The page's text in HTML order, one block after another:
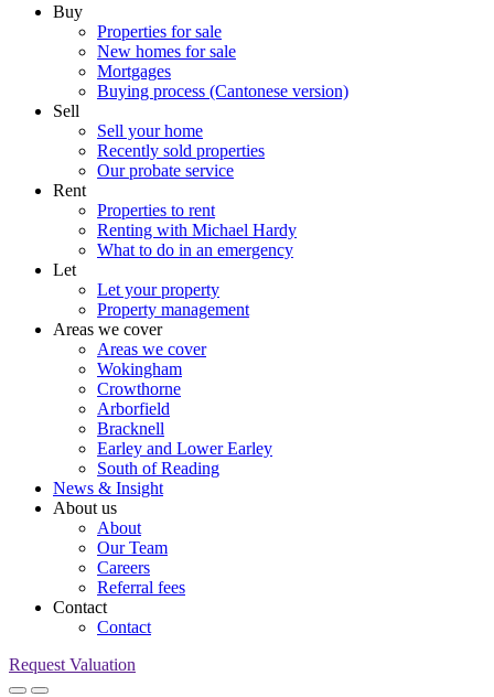
Buy
Properties for sale
New homes for sale
Mortgages
Buying process (Cantonese version)
Sell
Sell your home
Recently sold properties
Our probate service
Rent
Properties to rent
Renting with Michael Hardy
What to do in an emergency
Let
Let your property
Property management
Areas we cover
Areas we cover
Wokingham
Crowthorne
Arborfield
Bracknell
Earley and Lower Earley
South of Reading
News & Insight
About us
About
Our Team
Careers
Referral fees
Contact
Contact
Request Valuation